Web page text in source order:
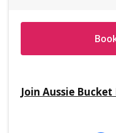
Join Aussie